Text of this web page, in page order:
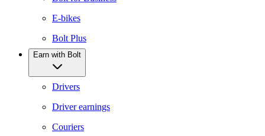
E-bikes
Bolt Plus
Earn with Bolt
Drivers
Driver earnings
Couriers